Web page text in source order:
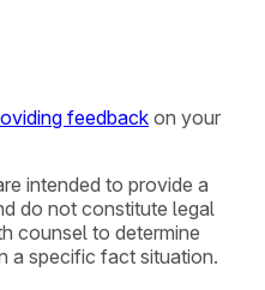
feedback on your
intended to provide a
do not constitute legal
counsel to determine
a specific fact situation.